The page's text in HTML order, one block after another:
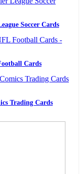
Soccer Cards
Cards
Trading Cards